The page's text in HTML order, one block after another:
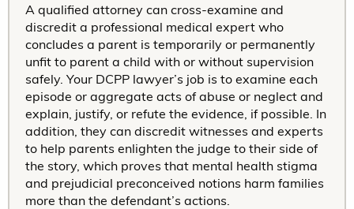
A qualified attorney can cross-examine and
discredit a professional medical expert who
concludes a parent is temporarily or permanently
unfit to parent a child with or without supervision
safely. Your DCPP lawyer’s job is to examine each
episode or aggregate acts of abuse or neglect and
explain, justify, or refute the evidence, if possible. In
addition, they can discredit witnesses and experts
to help parents enlighten the judge to their side of
the story, which proves that mental health stigma
and prejudicial preconceived notions harm families
more than the defendant’s actions.